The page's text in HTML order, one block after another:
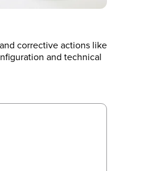
corrective actions like
and technical